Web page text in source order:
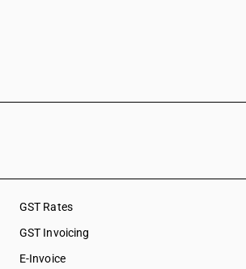
GST Rates
GST Invoicing
E-Invoice